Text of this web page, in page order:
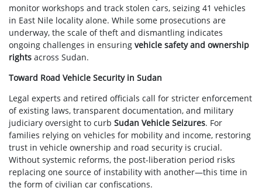
monitor workshops and track stolen cars, seizing 41 vehicles
in East Nile locality alone. While some prosecutions are
underway, the scale of theft and dismantling indicates
ongoing challenges in ensuring vehicle safety and ownership
rights across Sudan.
Toward Road Vehicle Security in Sudan
Legal experts and retired officials call for stricter enforcement
of existing laws, transparent documentation, and military
judiciary oversight to curb Sudan Vehicle Seizures. For
families relying on vehicles for mobility and income, restoring
trust in vehicle ownership and road security is crucial.
Without systemic reforms, the post-liberation period risks
replacing one source of instability with another—this time in
the form of civilian car confiscations.